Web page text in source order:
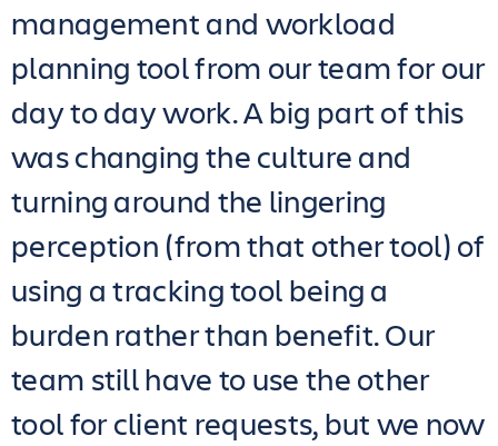
management and workload
planning tool from our team for our
day to day work. A big part of this
was changing the culture and
turning around the lingering
perception (from that other tool) of
using a tracking tool being a
burden rather than benefit. Our
team still have to use the other
tool for client requests, but we now